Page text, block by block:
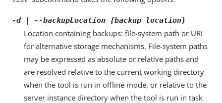
-d | --backupLocation {backup location}
Location containing backups: file-system path or URI
for alternative storage mechanisms. File-system paths
may be expressed as absolute or relative paths and
are resolved relative to the current working directory
when the tool is run in offline mode, or relative to the
server instance directory when the tool is run in task